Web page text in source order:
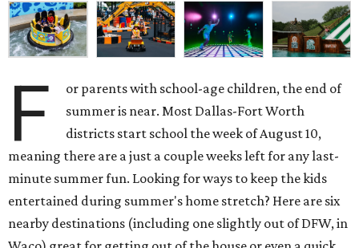
F
or parents with school-age children, the end of
summer is near. Most Dallas-Fort Worth
districts start school the week of August 10,
meaning there are a just a couple weeks left for any last-
minute summer fun. Looking for ways to keep the kids
entertained during summer's home stretch? Here are six
nearby destinations (including one slightly out of DFW, in